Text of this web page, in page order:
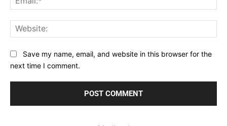
Save my name, email, and website in this browser for the
next time I comment.